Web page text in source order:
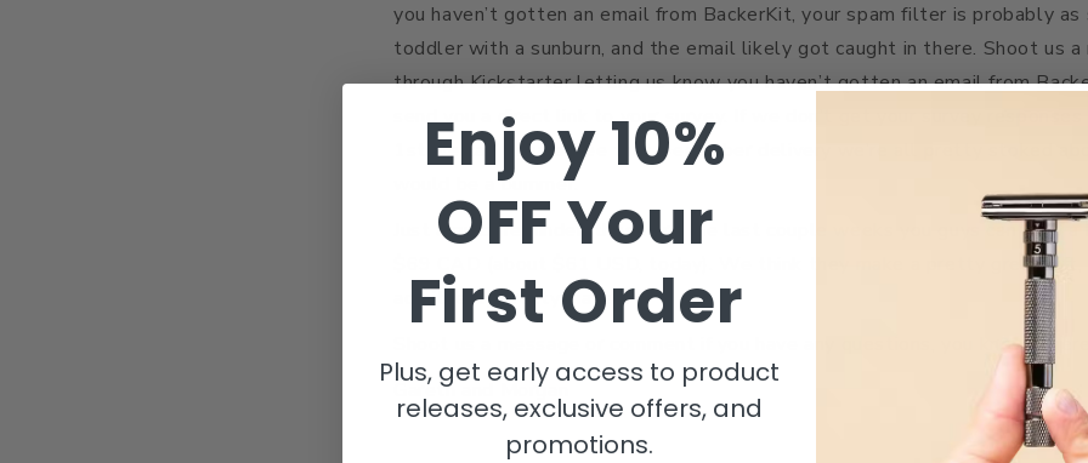
you haven’t gotten an email from BackerKit, your spam filter is probably as
toddler with a sunburn, and the email likely got caught in there. Shoot us a
through Kickstarter letting us know you haven’t gotten an email from
send you a direct link to your survey. If we don’t get your survey responses
1st we can’t guarantee that December delivery we’re all pretty stoked
would be a bummer.
Just a quick reminder, these are the last couple weeks you guys can grab a
$69 CAD (about $61 USD, today). We think they make a pretty great gift,
admittedly pretty biased.
Shoot us a message or comment if you have any questions, you know
Gareth and Morgan
Enjoy 10%
OFF Your
First Order
Plus, get early access to product
releases, exclusive offers, and
promotions.